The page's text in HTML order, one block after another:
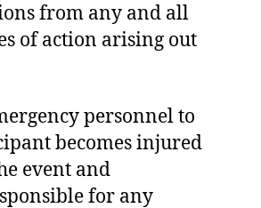
from any and all
of action arising out
personnel to
becomes injured
event and
for any